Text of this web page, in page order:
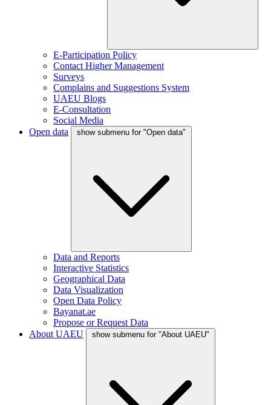
E-Participation Policy
Contact Higher Management
Surveys
Complains and Suggestions System
UAEU Blogs
E-Consultation
Social Media
Open data
show submenu for "Open data"
Data and Reports
Interactive Statistics
Geographical Data
Data Visualization
Open Data Policy
Bayanat.ae
Propose or Request Data
About UAEU
show submenu for "About UAEU"